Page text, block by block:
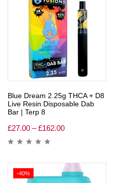
Blue Dream 2.25g THCA + D8
Live Resin Disposable Dab
Bar | Terp 8
£27.00 – £162.00
-40%